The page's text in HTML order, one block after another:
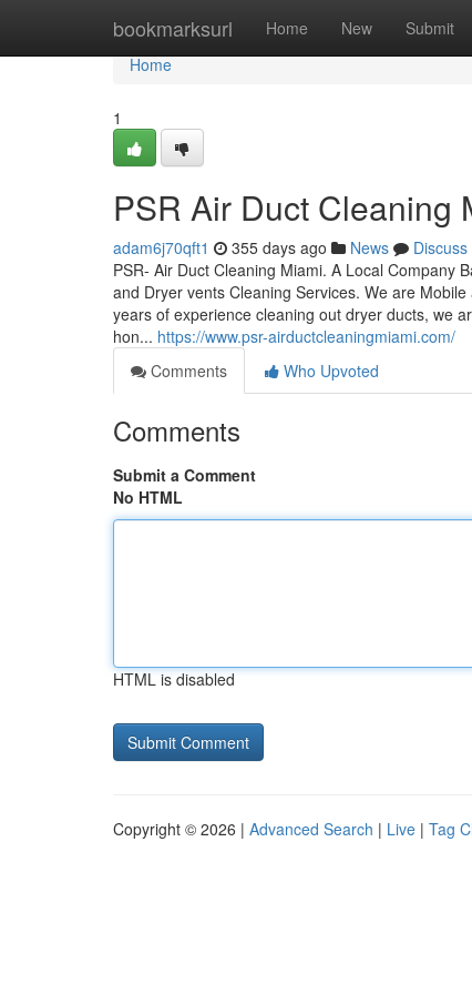
bookmarksurl Home New Submit
Home
Home
1
PSR Air Duct Cleaning
adam6j70qft1 355 days ago News
Discuss
PSR- Air Duct Cleaning Miami. A Local Company
and Dryer vents Cleaning Services. We are
years of experience cleaning out dryer ducts, we
hon... https://www.psr-airductcleaningmiami.com/
Comments
Who Upvoted
Comments
Submit a Comment
No HTML
HTML is disabled
Copyright © 2026 | Advanced Search | Live | Tag